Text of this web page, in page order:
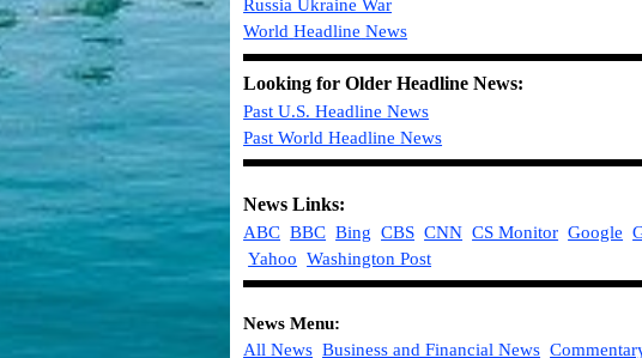
Russia Ukraine War
World Headline News
Looking for Older Headline News:
Past U.S. Headline News
Past World Headline News
News Links:
ABC BBC Bing CBS CNN CS Monitor Google
Yahoo Washington Post
News Menu:
All News Business and Financial News